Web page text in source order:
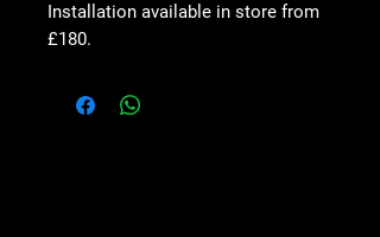
Installation available in store from
£180.